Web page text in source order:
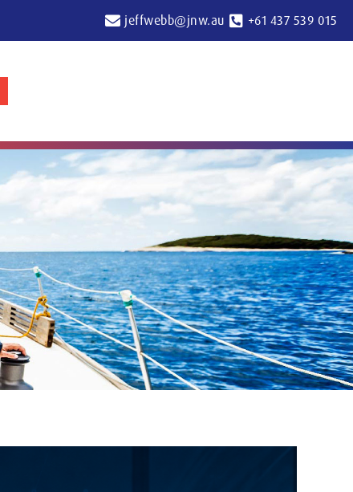
jeffwebb@jnw.au +61 437 539 015